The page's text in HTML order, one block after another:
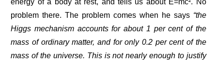
problem there. The problem comes when he says “the
Higgs mechanism accounts for about 1 per cent of the
mass of ordinary matter, and for only 0.2 per cent of the
mass of the universe. This is not nearly enough to justify